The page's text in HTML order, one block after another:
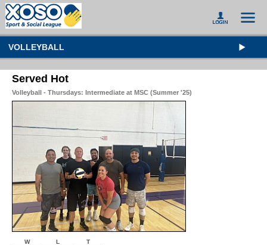
VOLLEYBALL
Served Hot
Volleyball - Thursdays: Intermediate at MSC (Summer '25)
W L T